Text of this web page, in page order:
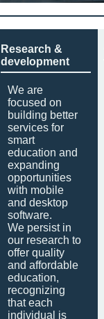
Research &
development
We are
focused on
building better
services for
smart
education and
expanding
opportunities
with mobile
and desktop
software.
We persist in
our research to
offer quality
and affordable
education,
recognizing
that each
individual is